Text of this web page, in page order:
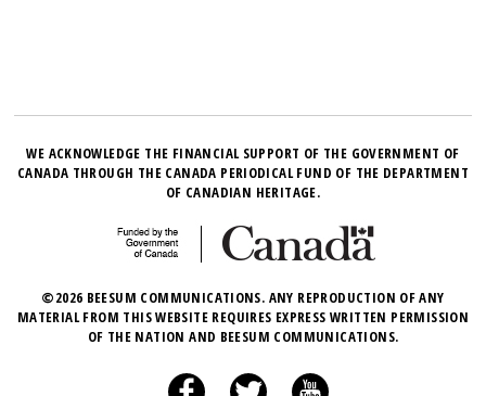
WE ACKNOWLEDGE THE FINANCIAL SUPPORT OF THE GOVERNMENT OF
CANADA THROUGH THE CANADA PERIODICAL FUND OF THE DEPARTMENT
OF CANADIAN HERITAGE.
©2026 BEESUM COMMUNICATIONS. ANY REPRODUCTION OF ANY
MATERIAL FROM THIS WEBSITE REQUIRES EXPRESS WRITTEN PERMISSION
OF THE NATION AND BEESUM COMMUNICATIONS.